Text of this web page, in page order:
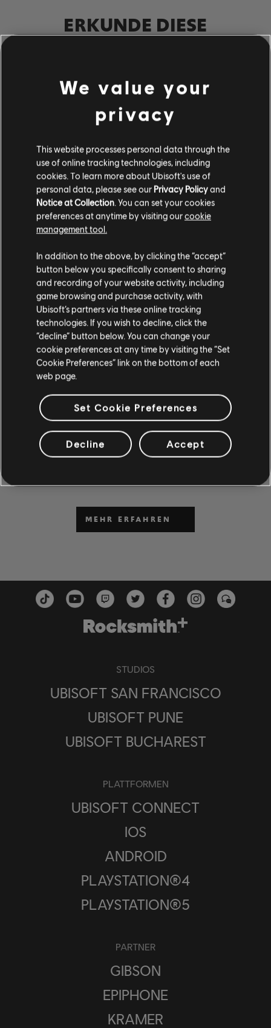
ERKUNDE DIESE
NOTENBEARBEITER-
Mit dem UGC-System von Rocksmith+ kann jeder unsere
Notenbearbeiter-Werkzeuge nutzen, um der Bibliothek
lizenzierte Songs hinzuzufügen. Versuche es noch heute!
MEHR ERFAHREN
DU KANNST ES NICHT
ABWARTEN, ZU SPIELEN
UND ZU LERNEN?
Gehe zum Abschnitt „News & Videos“, um in unseren
Beiträgen und Videos Unterrichtsstunden und Tipps zu
erhalten. Sei bei neuen Inhalten von Montag bis Freitag
MEHR ERFAHREN
STUDIOS
UBISOFT SAN FRANCISCO
UBISOFT PUNE
UBISOFT BUCHAREST
PLATTFORMEN
UBISOFT CONNECT
IOS
ANDROID
PLAYSTATION®4
PLAYSTATION®5
PARTNER
GIBSON
EPIPHONE
KRAMER
We value your
privacy
This website processes personal data through the
use of online tracking technologies, including
cookies. To learn more about Ubisoft's use of
personal data, please see our Privacy Policyand
Notice at Collection . You can set your cookies
preferences at anytime by visiting ourcookie
management tool.
In addition to the above, by clicking the “accept”
button below you specifically consent to sharing
and recording of your website activity, including
game browsing and purchase activity, with
Ubisoft’s partners via these online tracking
technologies. If you wish to decline, click the
“decline” button below. You can change your
cookie preferences at any time by visiting the “Set
Cookie Preferences” link on the bottom of each
web page.
Set Cookie Preferences
Decline Accept